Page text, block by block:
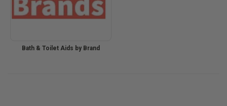
Bath & Toilet Aids by Brand